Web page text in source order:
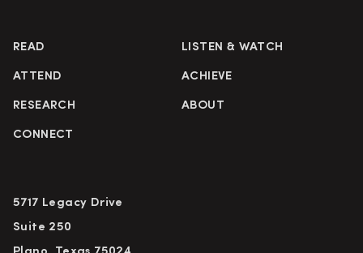
READ LISTEN & WATCH
ATTEND ACHIEVE
RESEARCH ABOUT
CONNECT
5717 Legacy Drive
Suite 250